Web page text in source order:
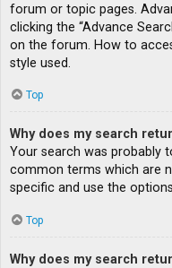
forum or topic pages.
clicking the “Advance
on the forum. How to
style used.
Top
Why does my search
Your search was probably
common terms which are
specific and use the
Top
Why does my search